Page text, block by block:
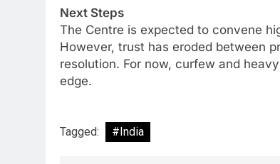
Next Steps
The Centre is expected to convene
However, trust has eroded between
resolution. For now, curfew and
edge.
Tagged: #India